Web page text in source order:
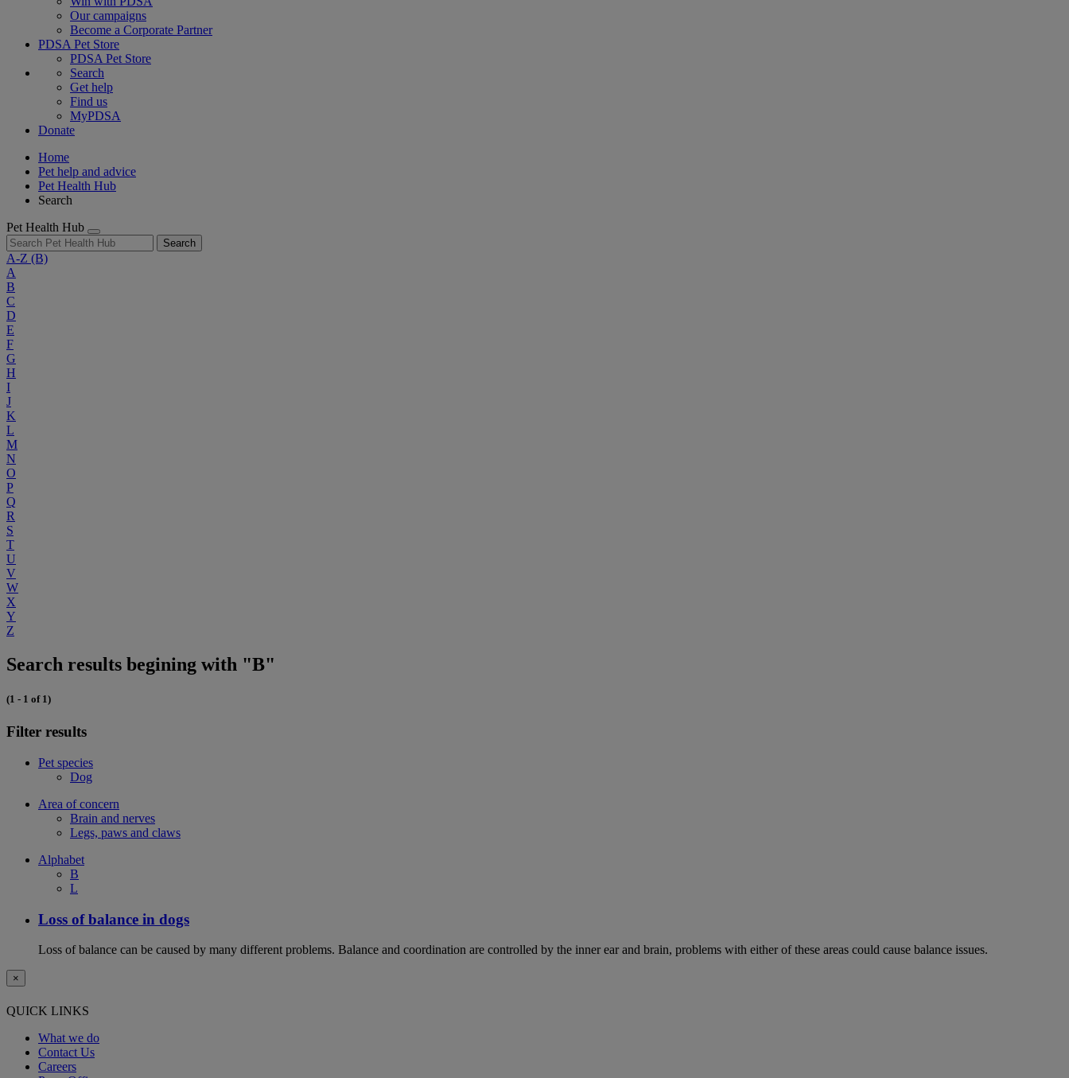
Our campaigns
Become a Corporate Partner
PDSA Pet Store
PDSA Pet Store
Search
Get help
Find us
MyPDSA
Donate
Home
Pet help and advice
Pet Health Hub
Search
Pet Health Hub
Search
A-Z (B)
A
B
C
D
E
F
G
H
I
J
K
L
M
N
O
P
Q
R
S
T
U
V
W
X
Y
Z
Search results begining with "B"
(1 - 1 of 1)
Filter results
Pet species
Dog
Area of concern
Brain and nerves
Legs, paws and claws
Alphabet
B
L
Loss of balance in dogs
Loss of balance can be caused by many different problems. Balance and coordination are controlled by the inner ear and brain, problems with either of these areas could cause balance issues.
×
QUICK LINKS
What we do
Contact Us
Careers